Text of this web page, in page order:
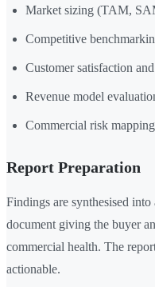
Market sizing (TAM,
Competitive
Customer satisfaction
Revenue model
Commercial risk mapping
Report Preparation
Findings are synthesised
document giving the buyer
commercial health. The
actionable.